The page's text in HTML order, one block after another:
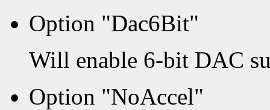
Option "Dac6Bit"
Will enable 6-bit DAC
Option "NoAccel"